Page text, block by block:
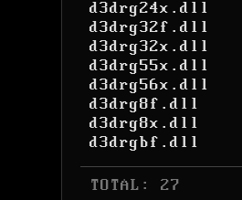
d3drg24x.dll
d3drg32f.dll
d3drg32x.dll
d3drg55x.dll
d3drg56x.dll
d3drg8f.dll
d3drg8x.dll
d3drgbf.dll
TOTAL: 27